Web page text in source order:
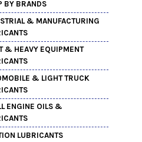
BY BRANDS
& MANUFACTURING
& HEAVY EQUIPMENT
& LIGHT TRUCK
ENGINE OILS &
LUBRICANTS